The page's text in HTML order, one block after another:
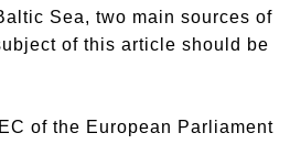
Sea, two main sources of
of this article should be
of the European Parliament